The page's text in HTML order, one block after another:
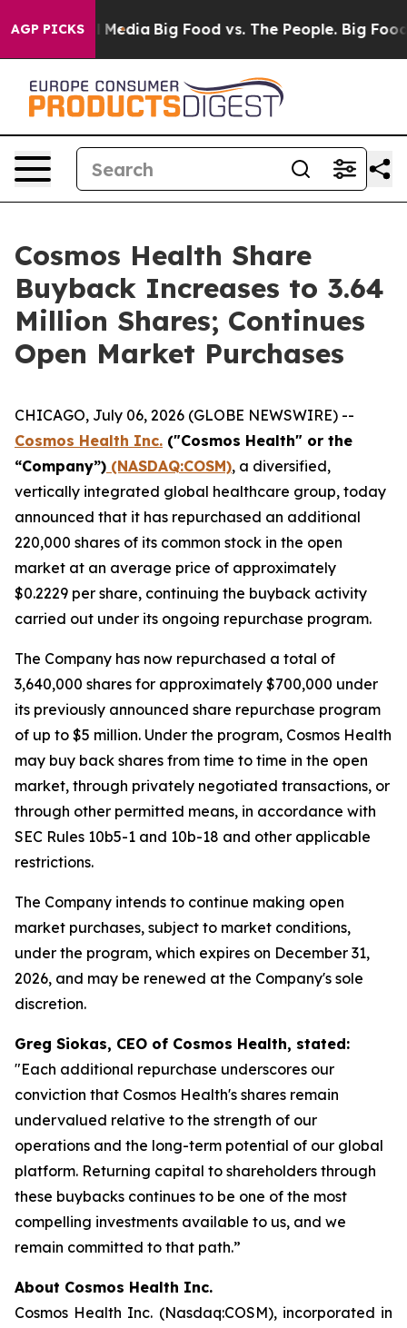
AGP PICKS
Social Media Big Food vs. The People. Big Food’s
Cosmos Health Share
Buyback Increases to 3.64
Million Shares; Continues
Open Market Purchases
CHICAGO, July 06, 2026 (GLOBE NEWSWIRE) --
Cosmos Health Inc. ("Cosmos Health" or the
“Company”) (NASDAQ:COSM), a diversified,
vertically integrated global healthcare group, today
announced that it has repurchased an additional
220,000 shares of its common stock in the open
market at an average price of approximately
$0.2229 per share, continuing the buyback activity
carried out under its ongoing repurchase program.
The Company has now repurchased a total of
3,640,000 shares for approximately $700,000 under
its previously announced share repurchase program
of up to $5 million. Under the program, Cosmos Health
may buy back shares from time to time in the open
market, through privately negotiated transactions, or
through other permitted means, in accordance with
SEC Rules 10b5-1 and 10b-18 and other applicable
restrictions.
The Company intends to continue making open
market purchases, subject to market conditions,
under the program, which expires on December 31,
2026, and may be renewed at the Company's sole
discretion.
Greg Siokas, CEO of Cosmos Health, stated:
"Each additional repurchase underscores our
conviction that Cosmos Health's shares remain
undervalued relative to the strength of our
operations and the long-term potential of our global
platform. Returning capital to shareholders through
these buybacks continues to be one of the most
compelling investments available to us, and we
remain committed to that path.”
About Cosmos Health Inc.
Cosmos Health Inc. (Nasdaq:COSM), incorporated in